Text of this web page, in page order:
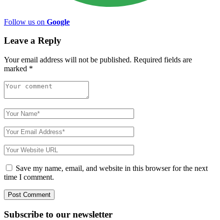
Follow us on Google
Leave a Reply
Your email address will not be published. Required fields are
marked *
Save my name, email, and website in this browser for the next
time I comment.
Subscribe to our newsletter